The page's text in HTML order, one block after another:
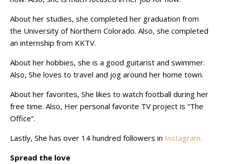
About her studies, she completed her graduation from
the University of Northern Colorado. Also, she completed
an internship from KKTV.
About her hobbies, she is a good guitarist and swimmer.
Also, She loves to travel and jog around her home town.
About her favorites, She likes to watch football during her
free time. Also, Her personal favorite TV project is “The
Office”.
Lastly, She has over 14 hundred followers in Instagram.
Spread the love